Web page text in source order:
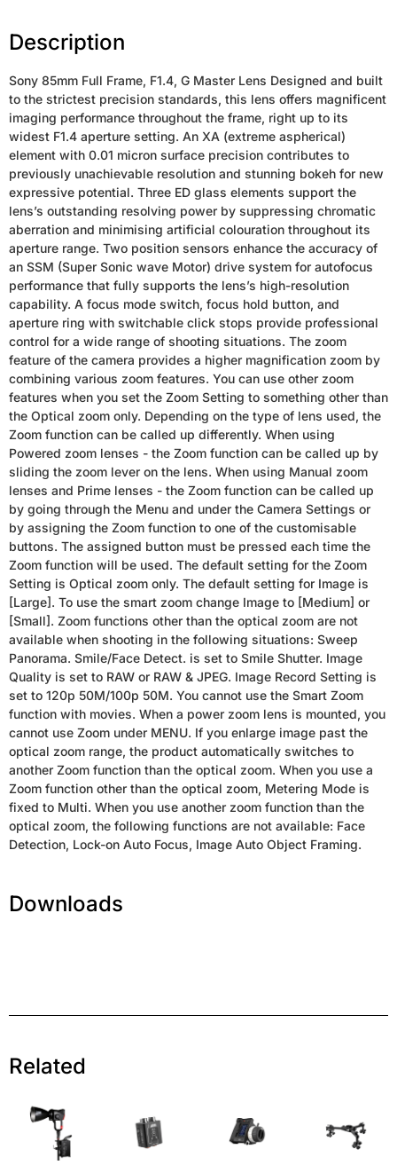
Description
Sony 85mm Full Frame, F1.4, G Master Lens Designed and built
to the strictest precision standards, this lens offers magnificent
imaging performance throughout the frame, right up to its
widest F1.4 aperture setting. An XA (extreme aspherical)
element with 0.01 micron surface precision contributes to
previously unachievable resolution and stunning bokeh for new
expressive potential. Three ED glass elements support the
lens’s outstanding resolving power by suppressing chromatic
aberration and minimising artificial colouration throughout its
aperture range. Two position sensors enhance the accuracy of
an SSM (Super Sonic wave Motor) drive system for autofocus
performance that fully supports the lens’s high-resolution
capability. A focus mode switch, focus hold button, and
aperture ring with switchable click stops provide professional
control for a wide range of shooting situations. The zoom
feature of the camera provides a higher magnification zoom by
combining various zoom features. You can use other zoom
features when you set the Zoom Setting to something other than
the Optical zoom only. Depending on the type of lens used, the
Zoom function can be called up differently. When using
Powered zoom lenses - the Zoom function can be called up by
sliding the zoom lever on the lens. When using Manual zoom
lenses and Prime lenses - the Zoom function can be called up
by going through the Menu and under the Camera Settings or
by assigning the Zoom function to one of the customisable
buttons. The assigned button must be pressed each time the
Zoom function will be used. The default setting for the Zoom
Setting is Optical zoom only. The default setting for Image is
[Large]. To use the smart zoom change Image to [Medium] or
[Small]. Zoom functions other than the optical zoom are not
available when shooting in the following situations: Sweep
Panorama. Smile/Face Detect. is set to Smile Shutter. Image
Quality is set to RAW or RAW & JPEG. Image Record Setting is
set to 120p 50M/100p 50M. You cannot use the Smart Zoom
function with movies. When a power zoom lens is mounted, you
cannot use Zoom under MENU. If you enlarge image past the
optical zoom range, the product automatically switches to
another Zoom function than the optical zoom. When you use a
Zoom function other than the optical zoom, Metering Mode is
fixed to Multi. When you use another zoom function than the
optical zoom, the following functions are not available: Face
Detection, Lock-on Auto Focus, Image Auto Object Framing.
Downloads
Related